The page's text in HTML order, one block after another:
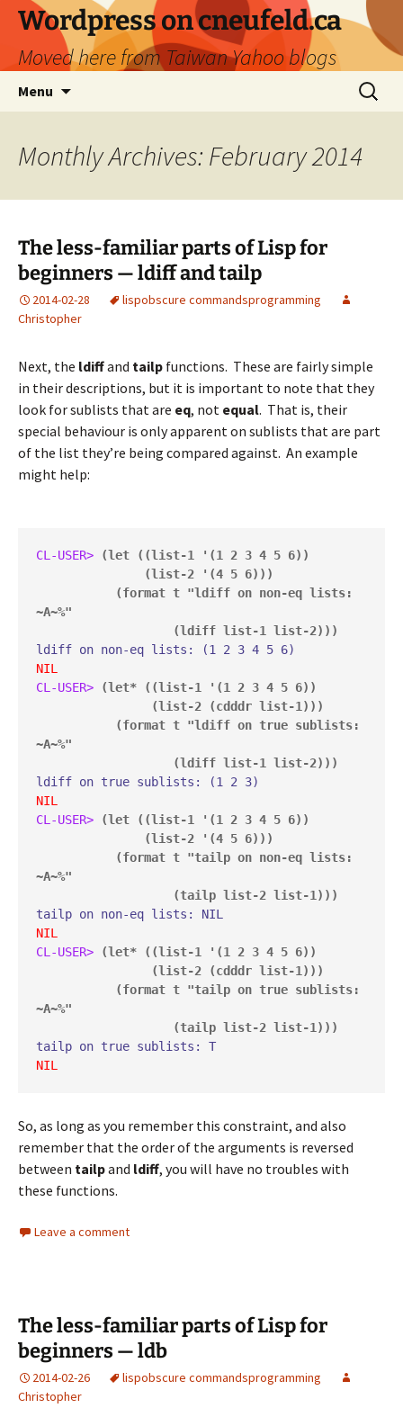
Skip
content
Wordpress on cneufeld.ca
Moved here from Taiwan Yahoo blogs
Menu
Search
for:
Monthly Archives: February 2014
The less-familiar parts of Lisp for
beginners — ldiff and tailp
2014-02-28 lispobscure commandsprogramming
Christopher
Next, the ldiffand tailp functions. These are fairly simple
in their descriptions, but it is important to note that they
look for sublists that are eq, not equal. That is, their
special behaviour is only apparent on sublists that are part
of the list they’re being compared against. An example
might help:
CL-USER>
(let ((list-1 '(1 2 3 4 5 6))
~A~%"
                   (ldiff list-1 list-2)))
NIL
CL-USER>
(let* ((list-1 '(1 2 3 4 5 6))
~A~%"
                   (ldiff list-1 list-2)))
NIL
CL-USER>
(let ((list-1 '(1 2 3 4 5 6))
~A~%"
                   (tailp list-2 list-1)))
NIL
CL-USER>
(let* ((list-1 '(1 2 3 4 5 6))
~A~%"
                   (tailp list-2 list-1)))
NIL
So, as long as you remember this constraint, and also
remember that the order of the arguments is reversed
between tailpand ldiff, you will have no troubles with
these functions.
Leave a comment
The less-familiar parts of Lisp for
beginners — ldb
2014-02-26 lispobscure commandsprogramming
Christopher